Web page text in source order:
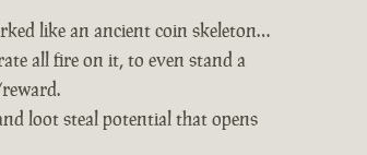
like an ancient coin skeleton…
all fire on it, to even stand a
loot steal potential that opens